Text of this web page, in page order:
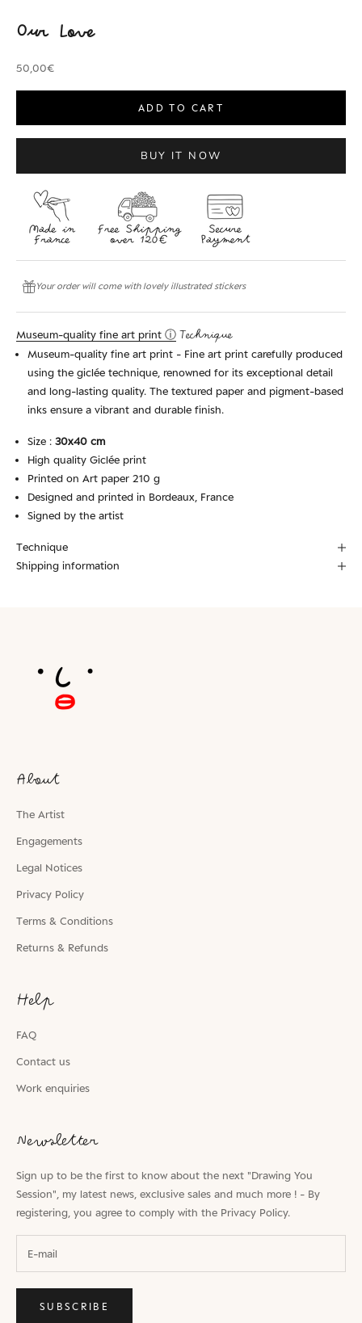
Our Love
Sale price
50,00€
ADD TO CART
BUY IT NOW
Your order will come with lovely illustrated stickers
Museum-quality fine art print ⓘ Technique
Museum-quality fine art print - Fine art print carefully produced
using the giclée technique, renowned for its exceptional detail
and long-lasting quality. The textured paper and pigment-based
inks ensure a vibrant and durable finish.
Size : 30x40 cm
High quality Giclée print
Printed on Art paper 210 g
Designed and printed in Bordeaux, France
Signed by the artist
Technique
Shipping information
About
The Artist
Engagements
Legal Notices
Privacy Policy
Terms & Conditions
Returns & Refunds
Help
FAQ
Contact us
Work enquiries
Newsletter
Sign up to be the first to know about the next "Drawing You
Session", my latest news, exclusive sales and much more ! - By
registering, you agree to comply with the Privacy Policy.
SUBSCRIBE